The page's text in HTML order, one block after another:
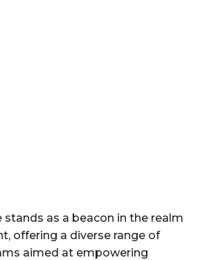
stands as a beacon in the realm
offering a diverse range of
aimed at empowering